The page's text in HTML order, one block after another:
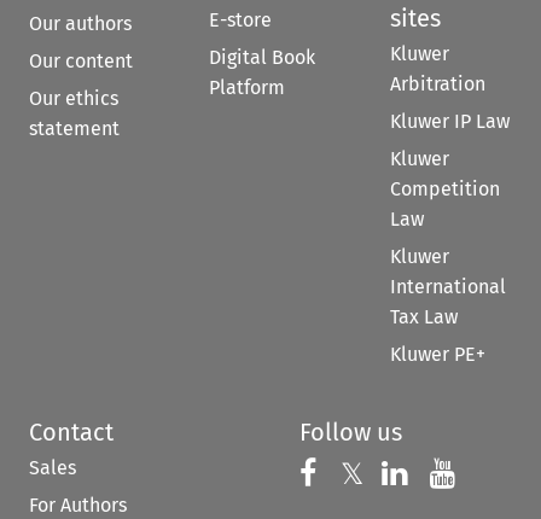
Our authors
Our content
Our ethics
statement
E-store
Digital Book
Platform
sites
Kluwer
Arbitration
Kluwer IP Law
Kluwer
Competition
Law
Kluwer
International
Tax Law
Kluwer PE+
Contact
Sales
For Authors
Follow us
Follow us on
𝕏 Follow us on
Follow us